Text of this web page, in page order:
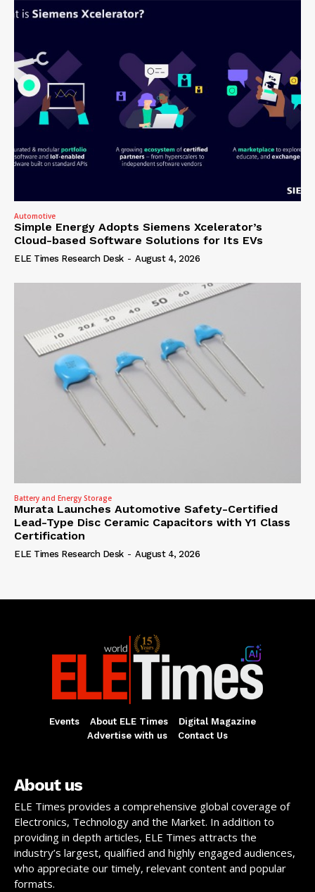
Automotive
Simple Energy Adopts Siemens Xcelerator’s
Cloud-based Software Solutions for Its EVs
ELE Times Research Desk - August 4, 2026
Battery and Energy Storage
Murata Launches Automotive Safety-Certified
Lead-Type Disc Ceramic Capacitors with Y1 Class
Certification
ELE Times Research Desk - August 4, 2026
Events About ELE Times
Digital Magazine
Advertise with us
Contact Us
About us
ELE Times provides a comprehensive global coverage of
Electronics, Technology and the Market. In addition to
providing in depth articles, ELE Times attracts the
industry’s largest, qualified and highly engaged audiences,
who appreciate our timely, relevant content and popular
formats.